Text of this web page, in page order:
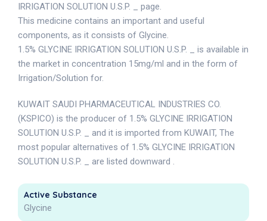
IRRIGATION SOLUTION U.S.P. _ page.
This medicine contains an important and useful
components, as it consists of Glycine.
1.5% GLYCINE IRRIGATION SOLUTION U.S.P. _ is available in
the market in concentration 15mg/ml and in the form of
Irrigation/Solution for.
KUWAIT SAUDI PHARMACEUTICAL INDUSTRIES CO.
(KSPICO) is the producer of 1.5% GLYCINE IRRIGATION
SOLUTION U.S.P. _ and it is imported from KUWAIT, The
most popular alternatives of 1.5% GLYCINE IRRIGATION
SOLUTION U.S.P. _ are listed downward .
Active Substance
Glycine